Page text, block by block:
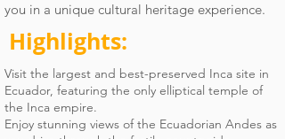
you in a unique cultural heritage experience.
Highlights:
Visit the largest and best-preserved Inca site in
Ecuador, featuring the only elliptical temple of
the Inca empire.
Enjoy stunning views of the Ecuadorian Andes as